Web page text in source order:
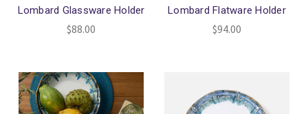
Lombard Glassware Holder
$88.00
Lombard Flatware Holder
$94.00